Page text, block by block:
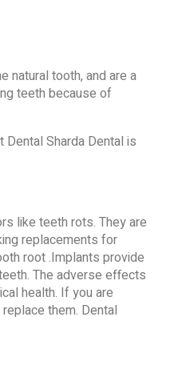
natural tooth, and are a
teeth because of
Sharda Dental is
like teeth rots. They are
replacements for
root .Implants provide
The adverse effects
health. If you are
them. Dental